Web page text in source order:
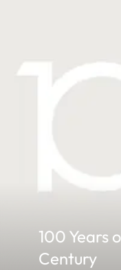
100 Years
Century